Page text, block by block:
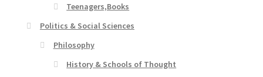
Teenagers,Books
Politics & Social Sciences
Philosophy
History & Schools of Thought